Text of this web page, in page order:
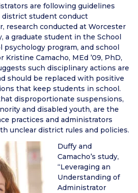
are following guidelines
district student conduct
research conducted at Worcester
a graduate student in the School
psychology program, and school
Camacho, MEd ’09, PhD,
such disciplinary actions are
should be replaced with positive
that keep students in school.
disproportionate suspensions,
and disabled youth, are the
practices and administrators
unclear district rules and policies.
Duffy and
Camacho’s study,
“Leveraging an
Understanding of
Administrator